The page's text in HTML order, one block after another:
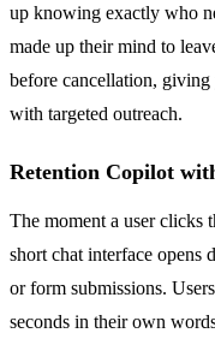
up knowing exactly who
made up their mind to
before cancellation,
with targeted outreach.
Retention Copilot
The moment a user clicks
short chat interface opens
or form submissions.
seconds in their own